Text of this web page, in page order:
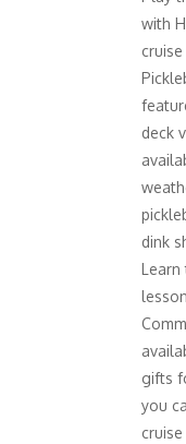
with
deck
dink
Learn
gifts
you